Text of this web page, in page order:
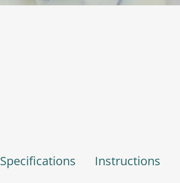
Specifications Instructions